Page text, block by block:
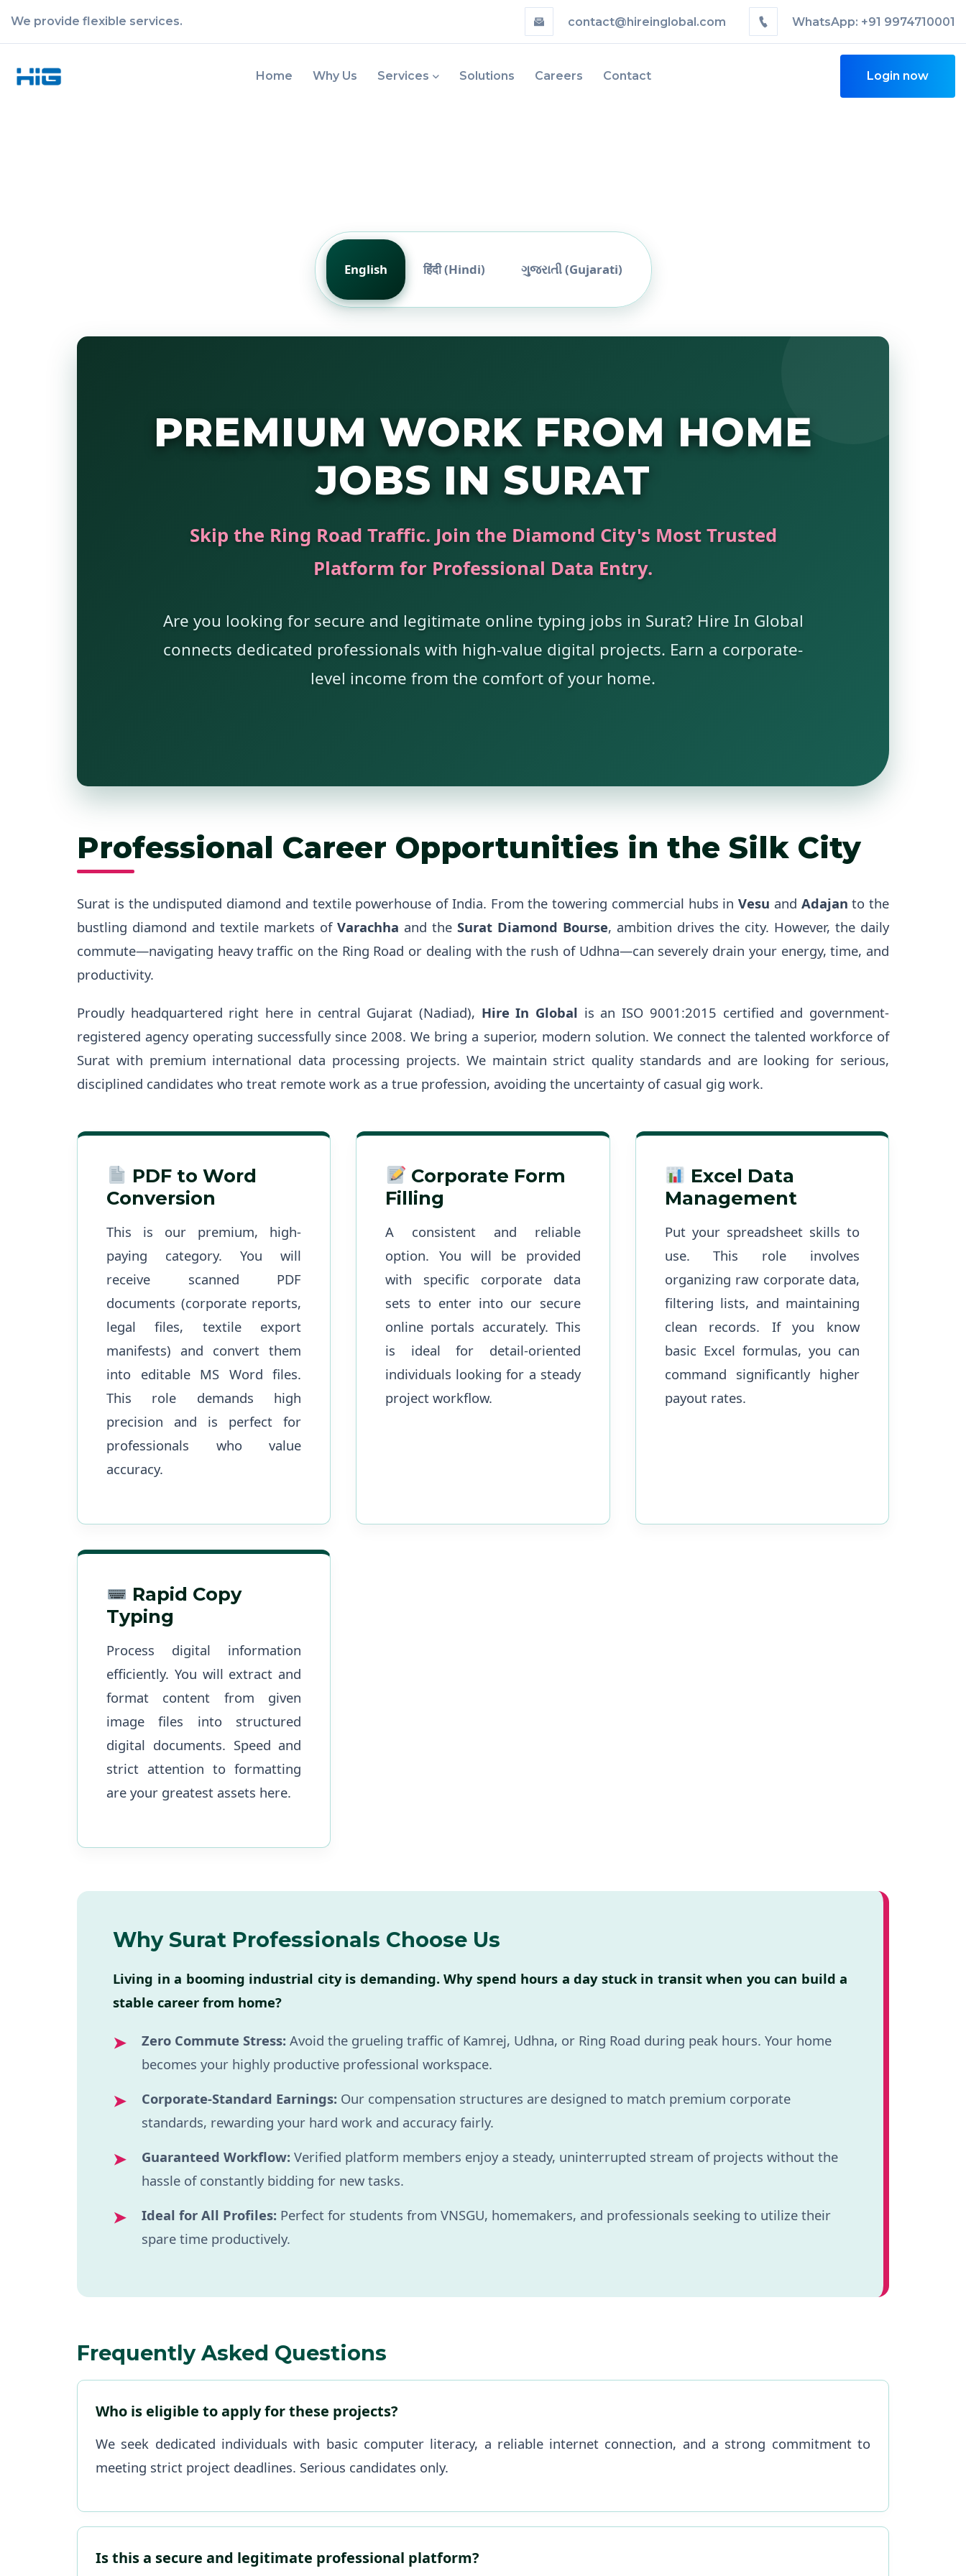
We provide flexible services. contact@hireinglobal.com WhatsApp: +91 9974710001
Home Why Us Services Solutions Careers Contact Login now
English हिंदी (Hindi) ગુજરાતી (Gujarati)
PREMIUM WORK FROM HOME
JOBS IN SURAT
Skip the Ring Road Traffic. Join the Diamond City's Most Trusted
Platform for Professional Data Entry.
Are you looking for secure and legitimate online typing jobs in Surat? Hire In Global
connects dedicated professionals with high-value digital projects. Earn a corporate-
level income from the comfort of your home.
Professional Career Opportunities in the Silk City
Surat is the undisputed diamond and textile powerhouse of India. From the towering commercial hubs in Vesu and Adajan to the
bustling diamond and textile markets of Varachha and the Surat Diamond Bourse, ambition drives the city. However, the daily
commute—navigating heavy traffic on the Ring Road or dealing with the rush of Udhna—can severely drain your energy, time, and
productivity.
Proudly headquartered right here in central Gujarat (Nadiad), Hire In Global is an ISO 9001:2015 certified and government-
registered agency operating successfully since 2008. We bring a superior, modern solution. We connect the talented workforce of
Surat with premium international data processing projects. We maintain strict quality standards and are looking for serious,
disciplined candidates who treat remote work as a true profession, avoiding the uncertainty of casual gig work.
PDF to Word
Conversion
This is our premium, high-
paying category. You will
receive scanned PDF
documents (corporate reports,
legal files, textile export
manifests) and convert them
into editable MS Word files.
This role demands high
precision and is perfect for
professionals who value
accuracy.
Corporate Form
Filling
A consistent and reliable
option. You will be provided
with specific corporate data
sets to enter into our secure
online portals accurately. This
is ideal for detail-oriented
individuals looking for a steady
project workflow.
Excel Data
Management
Put your spreadsheet skills to
use. This role involves
organizing raw corporate data,
filtering lists, and maintaining
clean records. If you know
basic Excel formulas, you can
command significantly higher
payout rates.
Rapid Copy
Typing
Process digital information
efficiently. You will extract and
format content from given
image files into structured
digital documents. Speed and
strict attention to formatting
are your greatest assets here.
Why Surat Professionals Choose Us
Living in a booming industrial city is demanding. Why spend hours a day stuck in transit when you can build a
stable career from home?
Zero Commute Stress: Avoid the grueling traffic of Kamrej, Udhna, or Ring Road during peak hours. Your home
becomes your highly productive professional workspace.
Corporate-Standard Earnings: Our compensation structures are designed to match premium corporate
standards, rewarding your hard work and accuracy fairly.
Guaranteed Workflow: Verified platform members enjoy a steady, uninterrupted stream of projects without the
hassle of constantly bidding for new tasks.
Ideal for All Profiles: Perfect for students from VNSGU, homemakers, and professionals seeking to utilize their
spare time productively.
Frequently Asked Questions
Who is eligible to apply for these projects?
We seek dedicated individuals with basic computer literacy, a reliable internet connection, and a strong commitment to
meeting strict project deadlines. Serious candidates only.
Is this a secure and legitimate professional platform?